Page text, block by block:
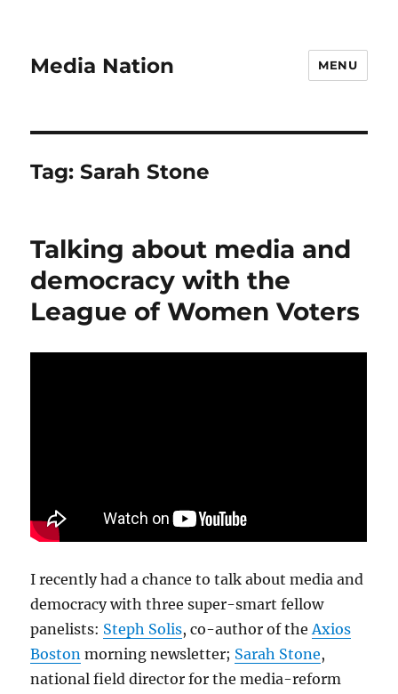
Media Nation MENU
Tag:Sarah Stone
Talking about media and
democracy with the
League of Women Voters
I recently had a chance to talk about media and
democracy with three super-smart fellow
panelists: Steph Solis, co-author of theAxios
Boston morning newsletter; Sarah Stone,
national field director for the media-reform